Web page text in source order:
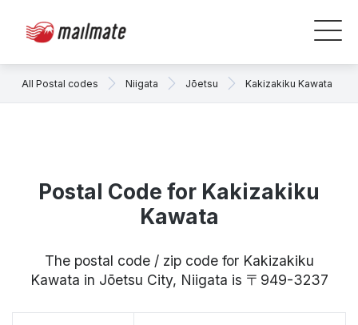
All Postal codes Niigata Jōetsu Kakizakiku Kawata
Postal Code for Kakizakiku
Kawata
The postal code / zip code for Kakizakiku
Kawata in Jōetsu City, Niigata is 〒949-3237